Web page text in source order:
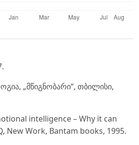
„მწიგნობარი“, თბილისი,
intelligence – Why it can
New Work, Bantam books, 1995.